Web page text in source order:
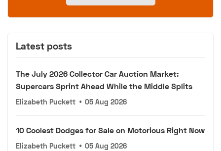
Latest posts
The July 2026 Collector Car Auction Market:
Supercars Sprint Ahead While the Middle Splits
Elizabeth Puckett • 05 Aug 2026
10 Coolest Dodges for Sale on Motorious Right Now
Elizabeth Puckett • 05 Aug 2026